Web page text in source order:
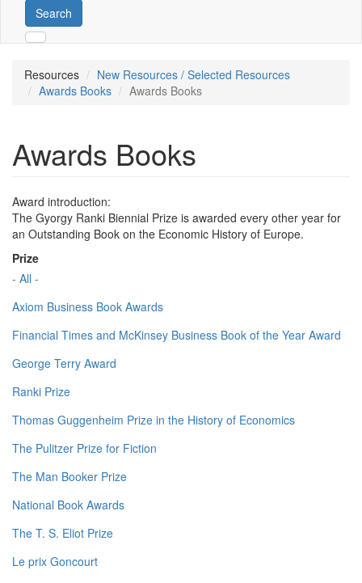
Search
Resources
New Resources / Selected Resources
Awards Books
Awards Books
Awards Books
Award introduction:
The Gyorgy Ranki Biennial Prize is awarded every other year for
an Outstanding Book on the Economic History of Europe.
Prize
- All -
Axiom Business Book Awards
Financial Times and McKinsey Business Book of the Year Award
George Terry Award
Ranki Prize
Thomas Guggenheim Prize in the History of Economics
The Pulitzer Prize for Fiction
The Man Booker Prize
National Book Awards
The T. S. Eliot Prize
Le prix Goncourt